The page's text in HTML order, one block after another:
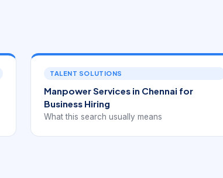
TALENT SOLUTIONS
Manpower Services in Chennai for
Business Hiring
What this search usually means